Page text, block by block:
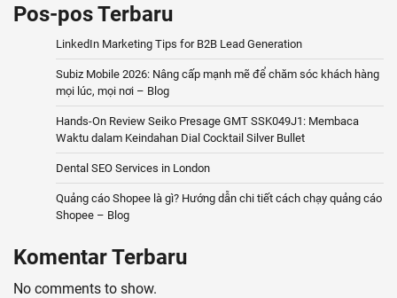
Pos-pos Terbaru
LinkedIn Marketing Tips for B2B Lead Generation
Subiz Mobile 2026: Nâng cấp mạnh mẽ để chăm sóc khách hàng
mọi lúc, mọi nơi – Blog
Hands-On Review Seiko Presage GMT SSK049J1: Membaca
Waktu dalam Keindahan Dial Cocktail Silver Bullet
Dental SEO Services in London
Quảng cáo Shopee là gì? Hướng dẫn chi tiết cách chạy quảng cáo
Shopee – Blog
Komentar Terbaru
No comments to show.